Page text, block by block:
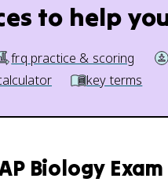
to help
frq practice & scoring
key terms
Biology Exam